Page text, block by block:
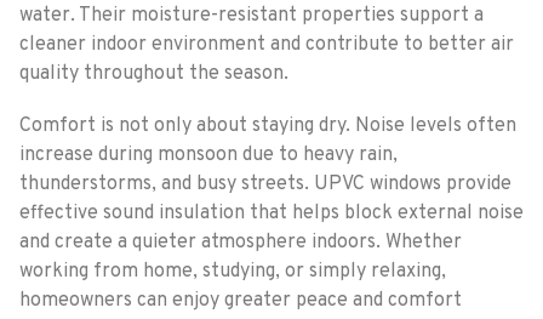
water. Their moisture-resistant properties support a
cleaner indoor environment and contribute to better air
quality throughout the season.
Comfort is not only about staying dry. Noise levels often
increase during monsoon due to heavy rain,
thunderstorms, and busy streets. UPVC windows provide
effective sound insulation that helps block external noise
and create a quieter atmosphere indoors. Whether
working from home, studying, or simply relaxing,
homeowners can enjoy greater peace and comfort